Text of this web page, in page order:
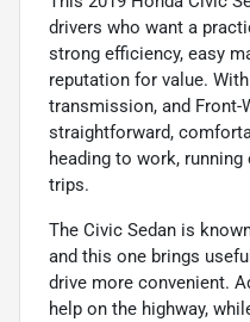
drivers who want a
strong efficiency, easy
reputation for value.
transmission, and
straightforward,
heading to work,
trips.
The Civic Sedan is
and this one brings
drive more convenient.
help on the highway,